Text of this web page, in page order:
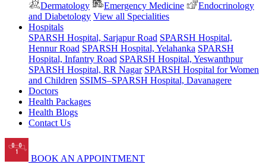
Dermatology
Emergency Medicine
Endocrinology
and Diabetology View all Specialities
Hospitals
SPARSH Hospital, Sarjapur Road SPARSH Hospital,
Hennur Road SPARSH Hospital, Yelahanka SPARSH
Hospital, Infantry Road SPARSH Hospital, Yeswanthpur
SPARSH Hospital, RR Nagar SPARSH Hospital for Women
and Children SSIMS–SPARSH Hospital, Davanagere
Doctors
Health Packages
Health Blogs
Contact Us
BOOK AN APPOINTMENT